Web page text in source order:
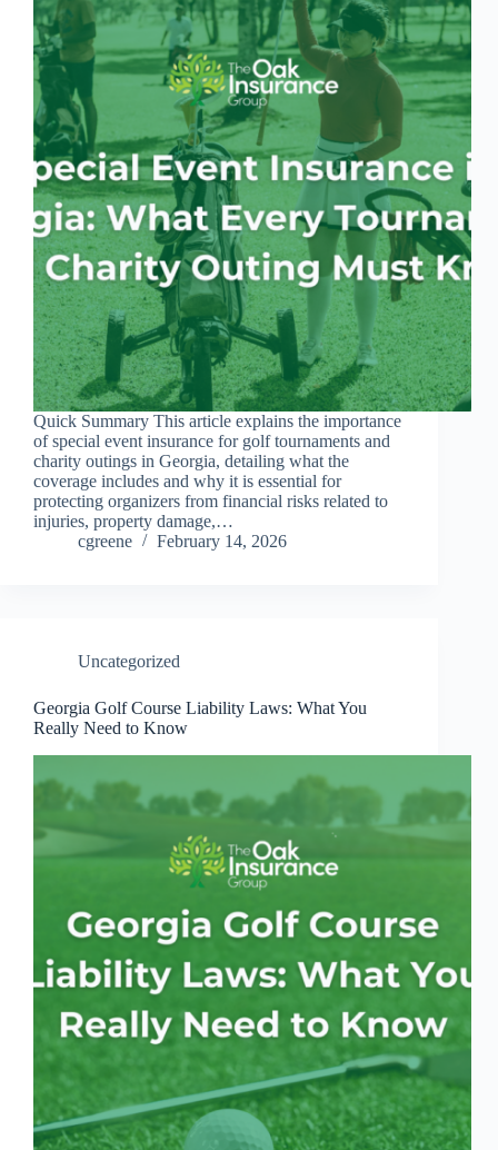
Quick Summary This article explains the importance
of special event insurance for golf tournaments and
charity outings in Georgia, detailing what the
coverage includes and why it is essential for
protecting organizers from financial risks related to
injuries, property damage,…
cgreene
February 14, 2026
Uncategorized
Georgia Golf Course Liability Laws: What You
Really Need to Know